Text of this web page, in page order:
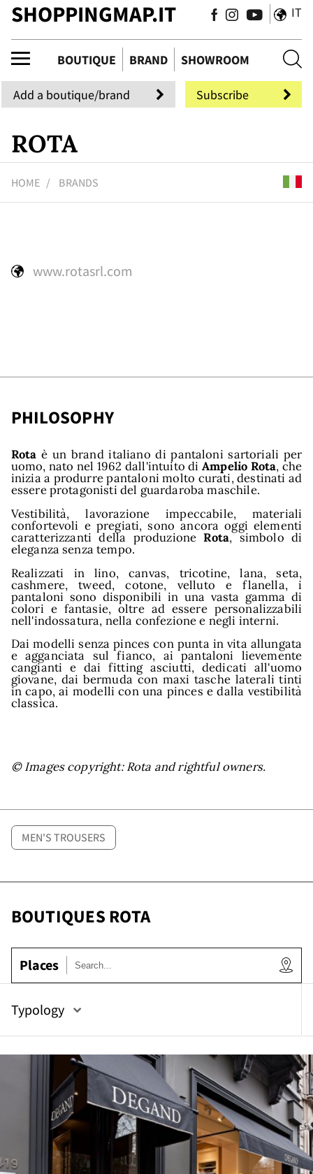
SHOPPINGMAP.IT IT
BOUTIQUE BRAND SHOWROOM
Add a boutique/brand Subscribe
ROTA
HOME BRANDS
www.rotasrl.com
PHILOSOPHY
Rotaè un brand italiano di pantaloni sartoriali per
uomo, nato nel 1962 dall'intuito diAmpelio Rota, che
inizia a produrre pantaloni molto curati, destinati ad
essere protagonisti del guardaroba maschile.
Vestibilità, lavorazione impeccabile, materiali
confortevoli e pregiati, sono ancora oggi elementi
caratterizzanti della produzioneRota, simbolo di
eleganza senza tempo.
Realizzati in lino, canvas, tricotine, lana, seta,
cashmere, tweed, cotone, velluto e flanella, i
pantaloni sono disponibili in una vasta gamma di
colori e fantasie, oltre ad essere personalizzabili
nell'indossatura, nella confezione e negli interni.
Dai modelli senza pinces con punta in vita allungata
e agganciata sul fianco, ai pantaloni lievemente
cangianti e dai fitting asciutti, dedicati all'uomo
giovane, dai bermuda con maxi tasche laterali tinti
in capo, ai modelli con una pinces e dalla vestibilità
classica.
© Images copyright: Rota and rightful owners.
MEN'S TROUSERS
BOUTIQUES ROTA
Places
Typology